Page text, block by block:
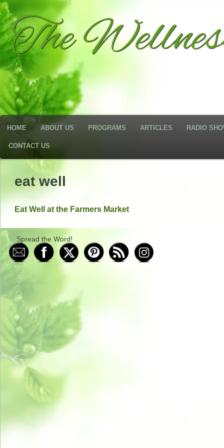
The
HOME ABOUT US PROGRAMS ARTICLES RADIO
CONTACT US
eat well
Eat Well at the Farmers Market
Spread the Word!